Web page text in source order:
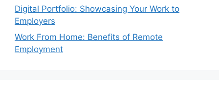
Digital Portfolio: Showcasing Your Work to
Employers
Work From Home: Benefits of Remote
Employment